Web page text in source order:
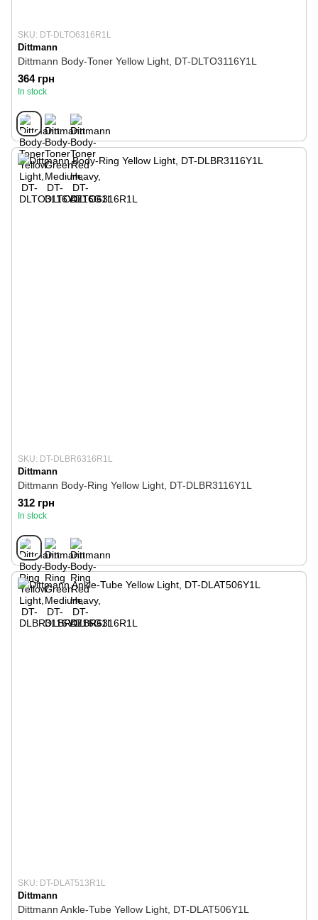
SKU: DT-DLTO6316R1L
Dittmann
Dittmann Body-Toner Yellow Light, DT-DLTO3116Y1L
364 грн
In stock
SKU: DT-DLBR6316R1L
Dittmann
Dittmann Body-Ring Yellow Light, DT-DLBR3116Y1L
312 грн
In stock
SKU: DT-DLAT513R1L
Dittmann
Dittmann Ankle-Tube Yellow Light, DT-DLAT506Y1L